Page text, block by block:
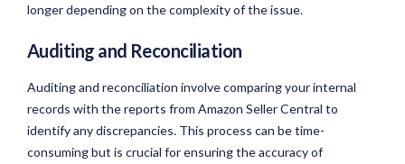
longer depending on the complexity of the issue.
Auditing and Reconciliation
Auditing and reconciliation involve comparing your internal
records with the reports from Amazon Seller Central to
identify any discrepancies. This process can be time-
consuming but is crucial for ensuring the accuracy of